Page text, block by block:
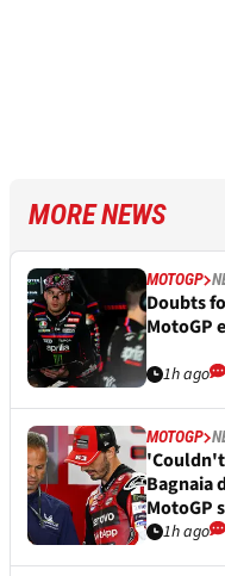
MORE NEWS
MOTOGP
Doubts
MotoGP
1h ago
MOTOGP
'Couldn't
Bagnaia
MotoGP
1h ago